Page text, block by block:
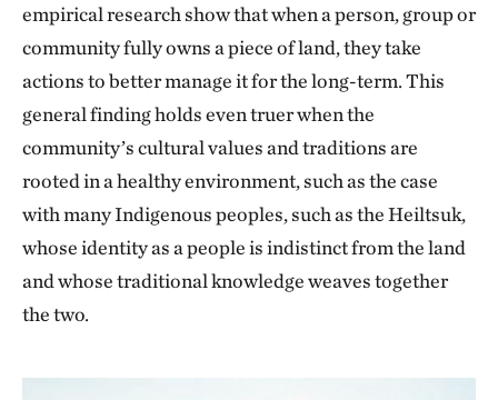
empirical research show that when a person, group or
community fully owns a piece of land, they take
actions to better manage it for the long-term. This
general finding holds even truer when the
community’s cultural values and traditions are
rooted in a healthy environment, such as the case
with many Indigenous peoples, such as the Heiltsuk,
whose identity as a people is indistinct from the land
and whose traditional knowledge weaves together
the two.